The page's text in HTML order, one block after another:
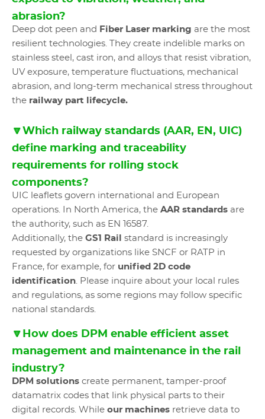
abrasion?
Deep dot peen and Fiber Laser marking are the most
resilient technologies. They create indelible marks on
stainless steel, cast iron, and alloys that resist vibration,
UV exposure, temperature fluctuations, mechanical
abrasion, and long-term mechanical stress throughout
the railway part lifecycle.
🔽Which railway standards (AAR, EN, UIC)
define marking and traceability
requirements for rolling stock
components?
UIC leaflets govern international and European
operations. In North America, the AAR standards are
the authority, such as EN 16587.
Additionally, the GS1 Rail
standard is increasingly
requested by organizations like SNCF or RATP in
France, for example, for unified 2D code
identification. Please inquire about your local rules
and regulations, as some regions may follow specific
national standards.
🔽How does DPM enable efficient asset
management and maintenance in the rail
industry?
DPM solutions create permanent, tamper-proof
datamatrix codes that link physical parts to their
digital records. While our machines retrieve data to